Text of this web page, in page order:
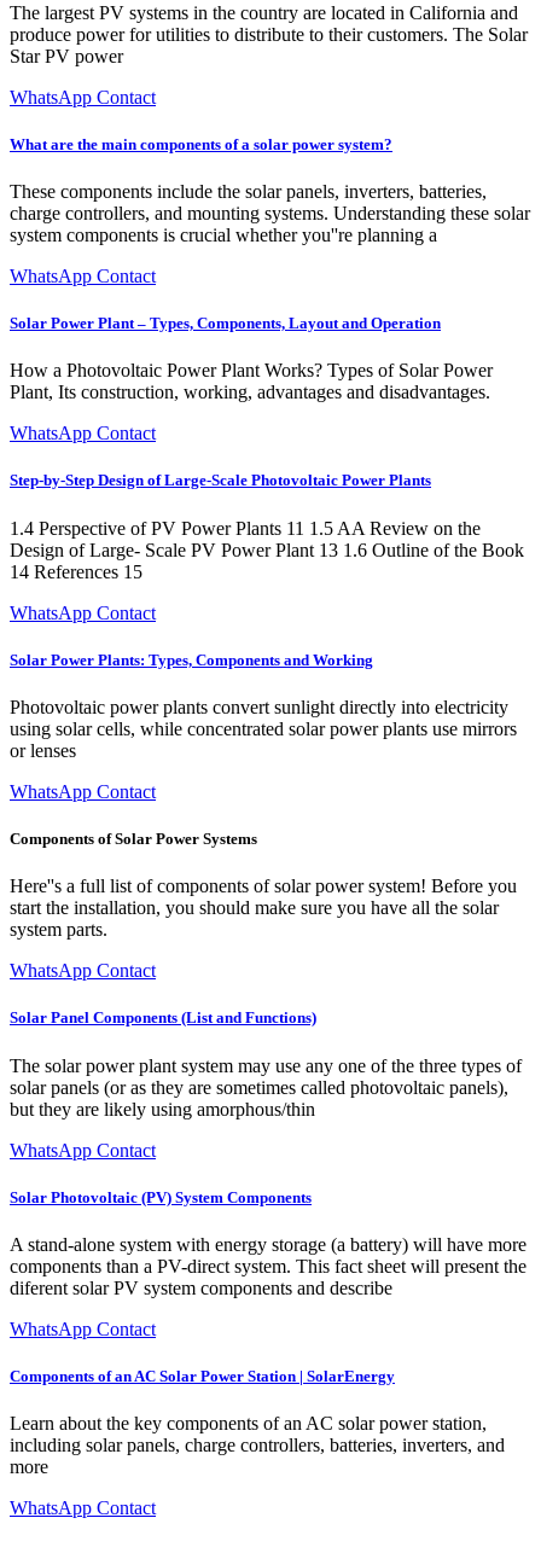
The largest PV systems in the country are located in California and
produce power for utilities to distribute to their customers. The Solar
Star PV power
WhatsApp Contact
What are the main components of a solar power system?
These components include the solar panels, inverters, batteries,
charge controllers, and mounting systems. Understanding these solar
system components is crucial whether you''re planning a
WhatsApp Contact
Solar Power Plant – Types, Components, Layout and Operation
How a Photovoltaic Power Plant Works? Types of Solar Power
Plant, Its construction, working, advantages and disadvantages.
WhatsApp Contact
Step-by-Step Design of Large-Scale Photovoltaic Power Plants
1.4 Perspective of PV Power Plants 11 1.5 AA Review on the
Design of Large- Scale PV Power Plant 13 1.6 Outline of the Book
14 References 15
WhatsApp Contact
Solar Power Plants: Types, Components and Working
Photovoltaic power plants convert sunlight directly into electricity
using solar cells, while concentrated solar power plants use mirrors
or lenses
WhatsApp Contact
Components of Solar Power Systems
Here''s a full list of components of solar power system! Before you
start the installation, you should make sure you have all the solar
system parts.
WhatsApp Contact
Solar Panel Components (List and Functions)
The solar power plant system may use any one of the three types of
solar panels (or as they are sometimes called photovoltaic panels),
but they are likely using amorphous/thin
WhatsApp Contact
Solar Photovoltaic (PV) System Components
A stand-alone system with energy storage (a battery) will have more
components than a PV-direct system. This fact sheet will present the
diferent solar PV system components and describe
WhatsApp Contact
Components of an AC Solar Power Station | SolarEnergy
Learn about the key components of an AC solar power station,
including solar panels, charge controllers, batteries, inverters, and
more
WhatsApp Contact